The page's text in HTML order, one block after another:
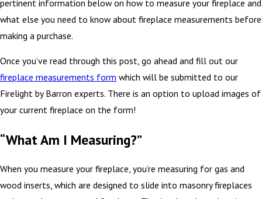
pertinent information below on how to measure your fireplace and
what else you need to know about fireplace measurements before
making a purchase.
Once you’ve read through this post, go ahead and fill out our
fireplace measurements form which will be submitted to our
Firelight by Barron experts. There is an option to upload images of
your current fireplace on the form!
“What Am I Measuring?”
When you measure your fireplace, you’re measuring for gas and
wood inserts, which are designed to slide into masonry fireplaces